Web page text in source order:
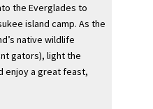
the Everglades to
island camp. As the
native wildlife
gators), light the
enjoy a great feast,